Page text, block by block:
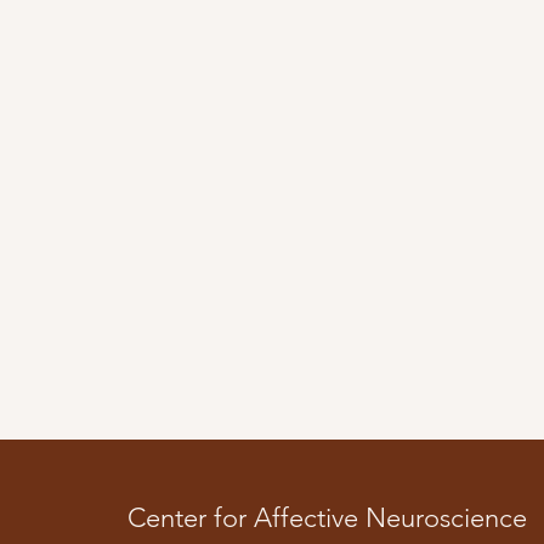
Center for Affective Neuroscience